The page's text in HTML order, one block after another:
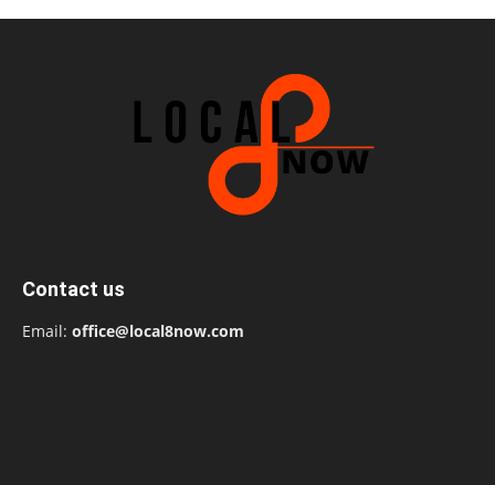
Contact us
Email: office@local8now.com